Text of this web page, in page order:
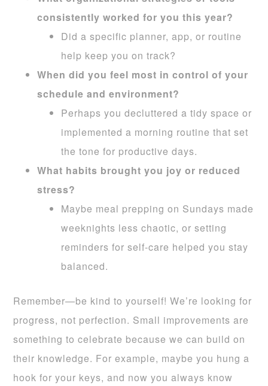
consistently worked for you this year?
Did a specific planner, app, or routine
help keep you on track?
When did you feel most in control of your
schedule and environment?
Perhaps you decluttered a tidy space or
implemented a morning routine that set
the tone for productive days.
What habits brought you joy or reduced
stress?
Maybe meal prepping on Sundays made
weeknights less chaotic, or setting
reminders for self-care helped you stay
balanced.
Remember—be kind to yourself! We’re looking for
progress, not perfection. Small improvements are
something to celebrate because we can build on
their knowledge. For example, maybe you hung a
hook for your keys, and now you always know